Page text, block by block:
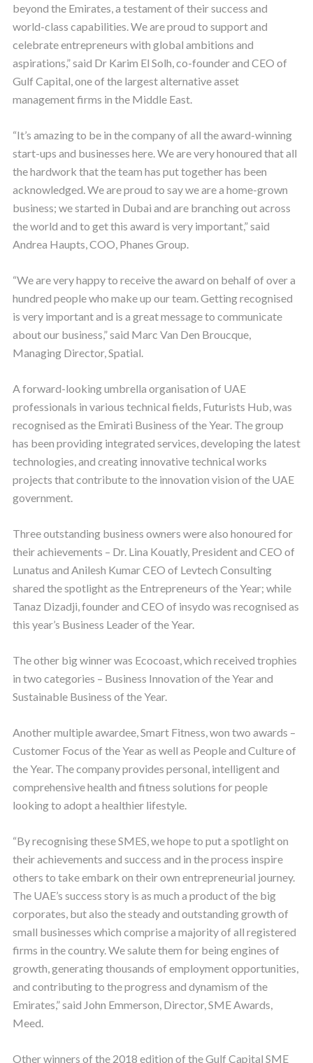
beyond the Emirates, a testament of their success and
world-class capabilities. We are proud to support and
celebrate entrepreneurs with global ambitions and
aspirations,” said Dr Karim El Solh, co-founder and CEO of
Gulf Capital, one of the largest alternative asset
management firms in the Middle East.
“It’s amazing to be in the company of all the award-winning
start-ups and businesses here. We are very honoured that all
the hardwork that the team has put together has been
acknowledged. We are proud to say we are a home-grown
business; we started in Dubai and are branching out across
the world and to get this award is very important,” said
Andrea Haupts, COO, Phanes Group.
“We are very happy to receive the award on behalf of over a
hundred people who make up our team. Getting recognised
is very important and is a great message to communicate
about our business,” said Marc Van Den Broucque,
Managing Director, Spatial.
A forward-looking umbrella organisation of UAE
professionals in various technical fields, Futurists Hub, was
recognised as the Emirati Business of the Year. The group
has been providing integrated services, developing the latest
technologies, and creating innovative technical works
projects that contribute to the innovation vision of the UAE
government.
Three outstanding business owners were also honoured for
their achievements – Dr. Lina Kouatly, President and CEO of
Lunatus and Anilesh Kumar CEO of Levtech Consulting
shared the spotlight as the Entrepreneurs of the Year; while
Tanaz Dizadji, founder and CEO of insydo was recognised as
this year’s Business Leader of the Year.
The other big winner was Ecocoast, which received trophies
in two categories – Business Innovation of the Year and
Sustainable Business of the Year.
Another multiple awardee, Smart Fitness, won two awards –
Customer Focus of the Year as well as People and Culture of
the Year. The company provides personal, intelligent and
comprehensive health and fitness solutions for people
looking to adopt a healthier lifestyle.
“By recognising these SMES, we hope to put a spotlight on
their achievements and success and in the process inspire
others to take embark on their own entrepreneurial journey.
The UAE’s success story is as much a product of the big
corporates, but also the steady and outstanding growth of
small businesses which comprise a majority of all registered
firms in the country. We salute them for being engines of
growth, generating thousands of employment opportunities,
and contributing to the progress and dynamism of the
Emirates,” said John Emmerson, Director, SME Awards,
Meed.
Other winners of the 2018 edition of the Gulf Capital SME